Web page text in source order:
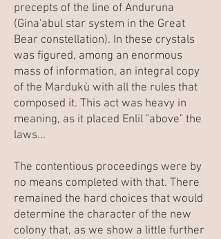
precepts of the line of Anduruna
(Gina'abul star system in the Great
Bear constellation). In these crystals
was figured, among an enormous
mass of information, an integral copy
of the Mardukù with all the rules that
composed it. This act was heavy in
meaning, as it placed Enlil "above" the
laws...
The contentious proceedings were by
no means completed with that. There
remained the hard choices that would
determine the character of the new
colony that, as we show a little further